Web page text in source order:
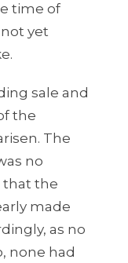
time of
yet
sale and
the
The
no
that the
made
as no
none had